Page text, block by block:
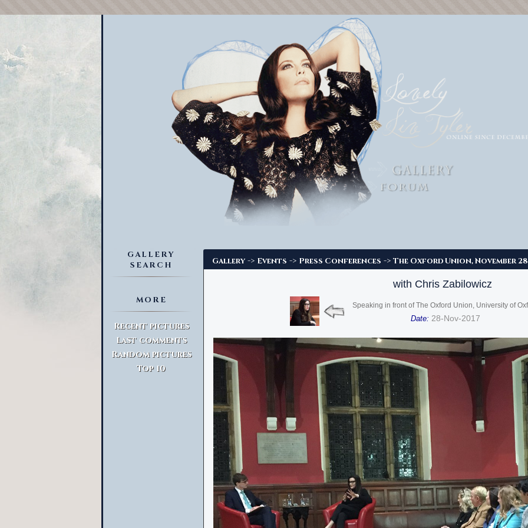
GALLERY
SEARCH
MORE
Recent pictures
Last comments
Random pictures
Top 10
Gallery -> Events -> Press Conferences -> The Oxford Union, November
with Chris Zabilowicz
Speaking in front of The Oxford Union, University of
Date: 28-Nov-2017